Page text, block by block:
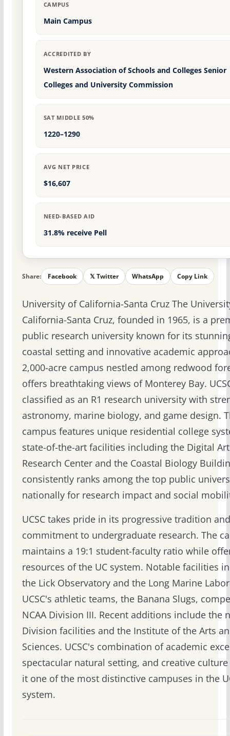
CAMPUS
Main Campus
ACCREDITED BY
Western Association of Schools and Colleges Senior
Colleges and University Commission
SAT MIDDLE 50%
1220–1290
AVG NET PRICE
$16,607
NEED-BASED AID
31.8% receive Pell
Share: Facebook 𝕏 Twitter WhatsApp Copy Link
University of California-Santa Cruz The
California-Santa Cruz, founded in 1965, is a
public research university known for its
coastal setting and innovative academic
2,000-acre campus nestled among redwood
offers breathtaking views of Monterey Bay.
classified as an R1 research university with
astronomy, marine biology, and game design.
campus features unique residential college
state-of-the-art facilities including the Digital
Research Center and the Coastal Biology
consistently ranks among the top public
nationally for research impact and social
UCSC takes pride in its progressive tradition and
commitment to undergraduate research. The
maintains a 19:1 student-faculty ratio while
resources of the UC system. Notable facilities
the Lick Observatory and the Long Marine
UCSC's athletic teams, the Banana Slugs,
NCAA Division III. Recent additions include the
Division facilities and the Institute of the Arts
Sciences. UCSC's combination of academic
spectacular natural setting, and creative culture
it one of the most distinctive campuses in the
system.